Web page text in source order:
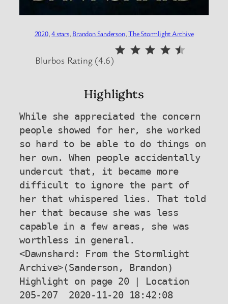
2020, 4 stars, Brandon Sanderson, The Stormlight Archive
Blurbos Rating (4.6)
⭐⭐⭐⭐⭐
Highlights
While she appreciated the concern
people showed for her, she worked
so hard to be able to do things on
her own. When people accidentally
undercut that, it became more
difficult to ignore the part of
her that whispered lies. That told
her that because she was less
capable in a few areas, she was
worthless in general.
<Dawnshard: From the Stormlight
Archive>(Sanderson, Brandon)
Highlight on page 20 | Location
205-207  2020-11-20 18:42:08